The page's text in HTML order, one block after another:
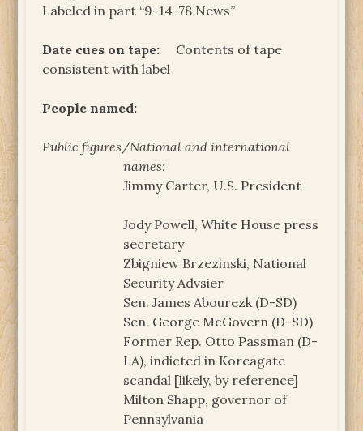
Labeled in part “9-14-78 News”
Date cues on tape: Contents of tape
consistent with label
People named:
Public figures/National and international
names:
Jimmy Carter, U.S. President
Jody Powell, White House press
secretary
Zbigniew Brzezinski, National
Security Advsier
Sen. James Abourezk (D-SD)
Sen. George McGovern (D-SD)
Former Rep. Otto Passman (D-
LA), indicted in Koreagate
scandal [likely, by reference]
Milton Shapp, governor of
Pennsylvania